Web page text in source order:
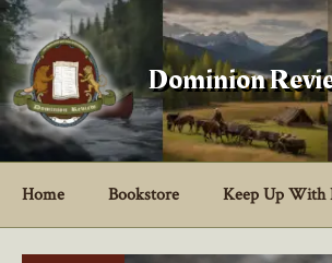
Skip
to
content
Dominion
Home Bookstore Keep Up With